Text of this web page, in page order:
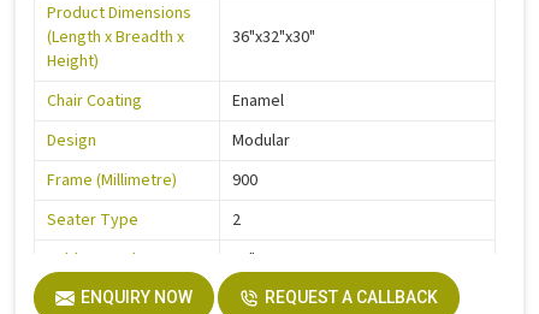
Product Dimensions
(Length x Breadth x
Height)
36"x32"x30"
Chair Coating
Enamel
Design
Modular
Frame (Millimetre)
900
Seater Type
2
Table Length
36"
Table Width
32"
ENQUIRY NOW REQUEST A CALLBACK